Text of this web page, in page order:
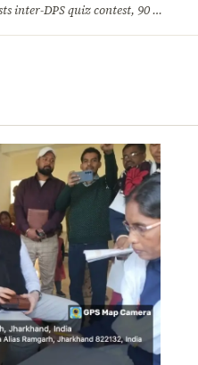
DPS Ranchi hosts inter-DPS quiz contest, 90 students from 23 schools participate